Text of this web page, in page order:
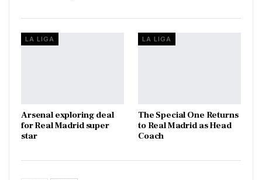
LA LIGA
Arsenal exploring deal
for Real Madrid super
star
LA LIGA
The Special One Returns
to Real Madrid as Head
Coach